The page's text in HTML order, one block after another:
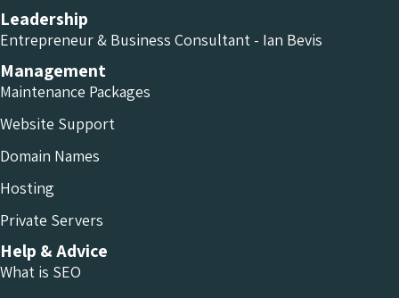
Leadership
Entrepreneur & Business Consultant - Ian Bevis
Management
Maintenance Packages
Website Support
Domain Names
Hosting
Private Servers
Help & Advice
What is SEO